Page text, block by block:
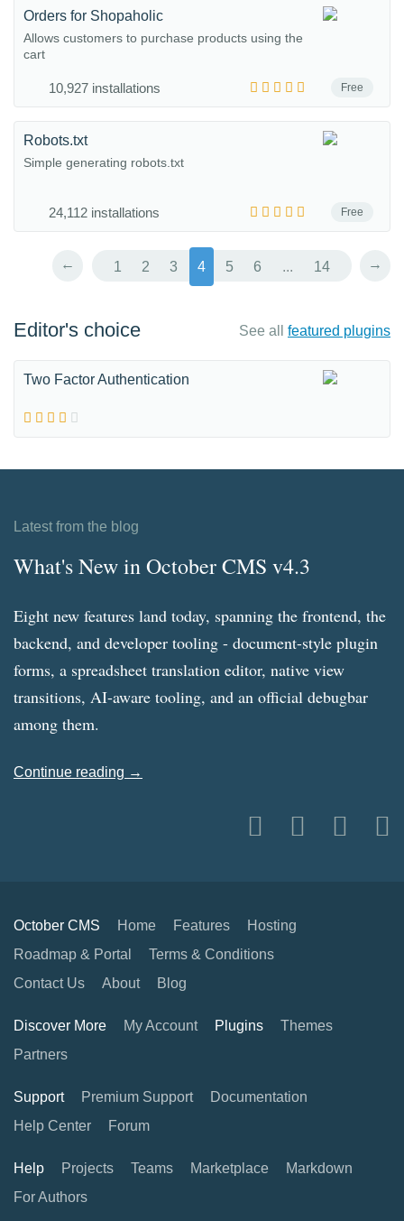
Free
Orders for Shopaholic
Allows customers to purchase products using the
cart
10,927 installations
Free
Robots.txt
Simple generating robots.txt
24,112 installations
← 1 2 3 4 5 6 ... 14 →
Editor's choice See all featured plugins
Two Factor Authentication
Latest from the blog
What's New in October CMS v4.3
Eight new features land today, spanning the frontend, the
backend, and developer tooling - document-style plugin
forms, a spreadsheet translation editor, native view
transitions, AI-aware tooling, and an official debugbar
among them.
Continue reading →
October CMS Home Features
Hosting
Roadmap & Portal
Terms & Conditions
Contact Us
About Blog
Discover More My Account Plugins
Themes
Partners
Support Premium Support
Documentation
Help Center
Forum
Help Projects Teams Marketplace
Markdown
For Authors